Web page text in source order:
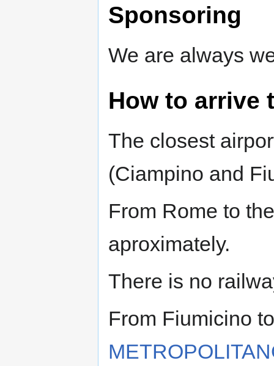
Sponsoring
We are always
How to arrive
The closest
(Ciampino and
From Rome to
aproximately.
There is no
From Fiumicino